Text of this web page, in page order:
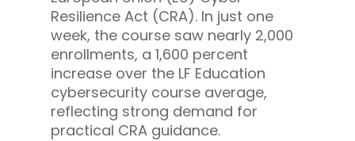
Resilience Act (CRA). In just one
week, the course saw nearly 2,000
enrollments, a 1,600 percent
increase over the LF Education
cybersecurity course average,
reflecting strong demand for
practical CRA guidance.